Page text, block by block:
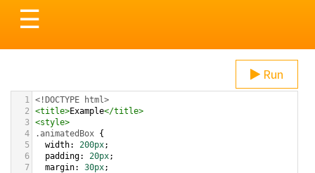
Toggle
navigation
☰
Run
1 <!DOCTYPE html>
2
<title>Example</title>
3 <style>
4
.animatedBox {
5
width: 200px;
6
padding: 20px;
7
margin: 30px;